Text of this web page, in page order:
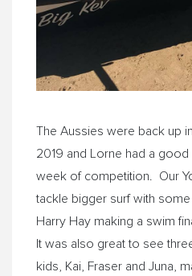
The Aussies were back up
2019 and Lorne had a
week of competition. Our
tackle bigger surf with
Harry Hay making a swim
It was also great to see
kids, Kai, Fraser and Juna,